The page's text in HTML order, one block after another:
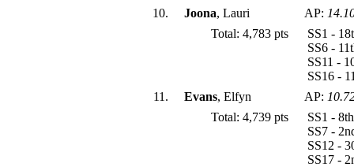
10.
Joona, Lauri AP:
Total: 4,783 pts
SS1 -
SS6 -
SS11 -
SS16 -
11.
Evans, Elfyn AP:
Total: 4,739 pts
SS1 -
SS7 -
SS12 -
SS17 -